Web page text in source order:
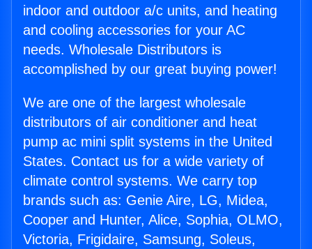
indoor and outdoor a/c units, and heating
and cooling accessories for your AC
needs. Wholesale Distributors is
accomplished by our great buying power!
We are one of the largest wholesale
distributors of air conditioner and heat
pump ac mini split systems in the United
States. Contact us for a wide variety of
climate control systems. We carry top
brands such as: Genie Aire, LG, Midea,
Cooper and Hunter, Alice, Sophia, OLMO,
Victoria, Frigidaire, Samsung, Soleus,